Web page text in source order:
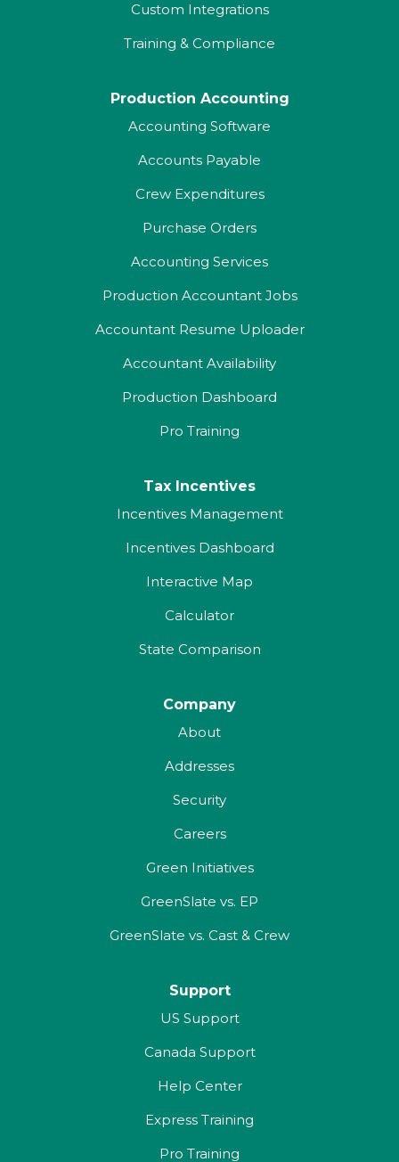
Custom Integrations
Training & Compliance
Production Accounting
Accounting Software
Accounts Payable
Crew Expenditures
Purchase Orders
Accounting Services
Production Accountant Jobs
Accountant Resume Uploader
Accountant Availability
Production Dashboard
Pro Training
Tax Incentives
Incentives Management
Incentives Dashboard
Interactive Map
Calculator
State Comparison
Company
About
Addresses
Security
Careers
Green Initiatives
GreenSlate vs. EP
GreenSlate vs. Cast & Crew
Support
US Support
Canada Support
Help Center
Express Training
Pro Training